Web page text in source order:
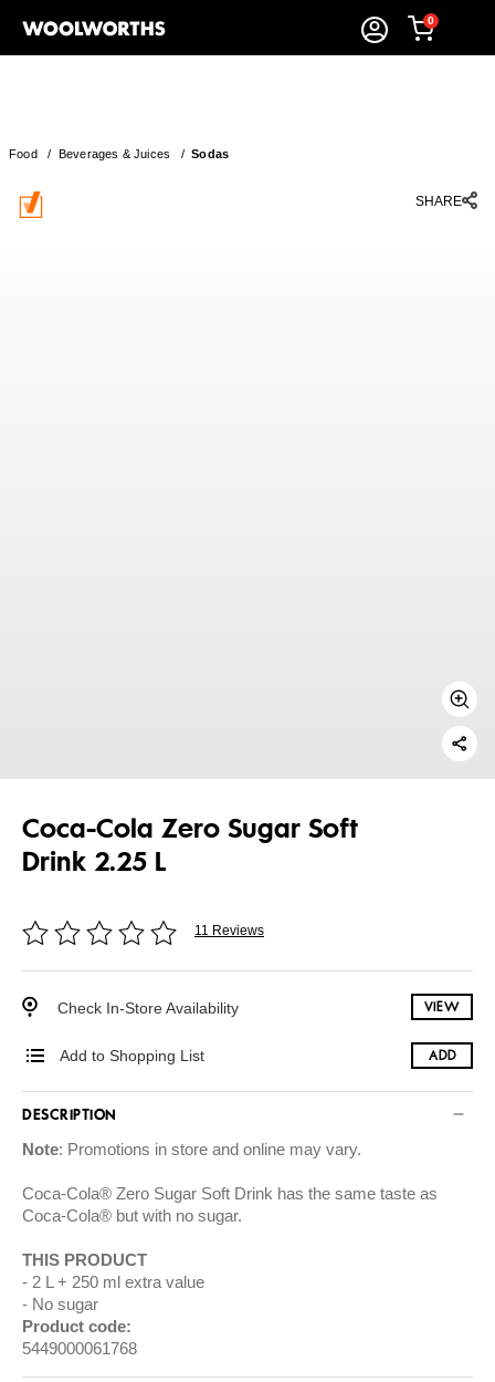
0
Food/ Beverages & Juices /Sodas
SHARE
Coca-Cola Zero Sugar Soft
Drink 2.25 L
11 Reviews
Check In-Store Availability VIEW
Add to Shopping List ADD
DESCRIPTION
Note: Promotions in store and online may vary.
Coca-Cola® Zero Sugar Soft Drink has the same taste as
Coca-Cola® but with no sugar.
THIS PRODUCT
2 L + 250 ml extra value
No sugar
Product code:
5449000061768